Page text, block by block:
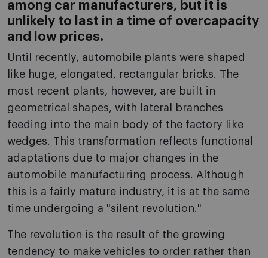
among car manufacturers, but it is
unlikely to last in a time of overcapacity
and low prices.
Until recently, automobile plants were shaped
like huge, elongated, rectangular bricks. The
most recent plants, however, are built in
geometrical shapes, with lateral branches
feeding into the main body of the factory like
wedges. This transformation reflects functional
adaptations due to major changes in the
automobile manufacturing process. Although
this is a fairly mature industry, it is at the same
time undergoing a "silent revolution."
The revolution is the result of the growing
tendency to make vehicles to order rather than